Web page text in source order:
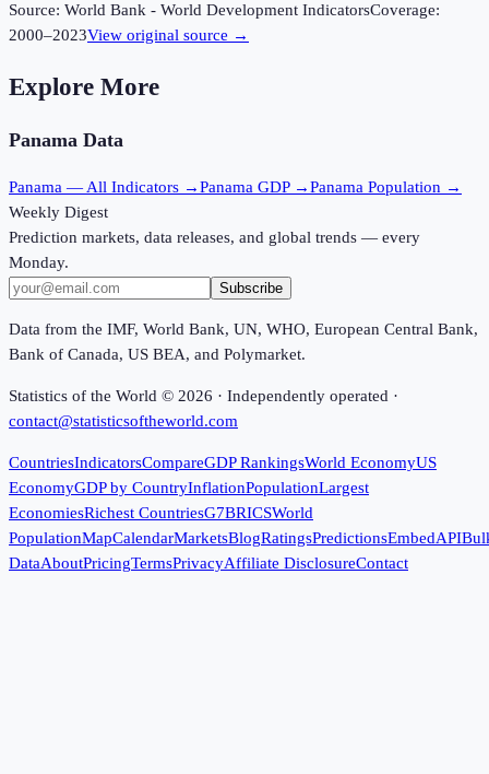
Source: World Bank - World Development IndicatorsCoverage:
2000–2023View original source →
Explore More
Panama Data
Panama — All Indicators →Panama GDP →Panama Population →
Weekly Digest
Prediction markets, data releases, and global trends — every
Monday.
Subscribe
Data from the IMF, World Bank, UN, WHO, European Central Bank,
Bank of Canada, US BEA, and Polymarket.
Statistics of the World © 2026 · Independently operated ·
contact@statisticsoftheworld.com
CountriesIndicatorsCompareGDP RankingsWorld EconomyUS
EconomyGDP by CountryInflationPopulationLargest
EconomiesRichest CountriesG7BRICSWorld
PopulationMapCalendarMarketsBlogRatingsPredictionsEmbedAPI
DataAboutPricingTermsPrivacyAffiliate DisclosureContact